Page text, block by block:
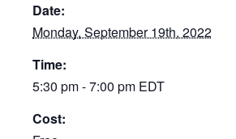
Date:
Monday, September 19th, 2022
Time:
5:30 pm - 7:00 pm EDT
Cost: